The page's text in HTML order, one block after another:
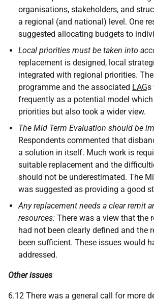
organisations, stakeholders, and
a regional (and national) level. One
suggested allocating budgets to
Local priorities must be taken into
replacement is designed, local
integrated with regional priorities. The
programme and the associated LAGs
frequently as a potential model
priorities but also took a wider view.
The Mid Term Evaluation should be
Respondents commented that
a solution in itself. Much work is
suitable replacement and the
should not be underestimated. The
was suggested as providing a good
Any replacement needs a clear remit
resources: There was a view that the
had not been clearly defined and the
been sufficient. These issues would
addressed.
Other issues
6.12 There was a general call for more